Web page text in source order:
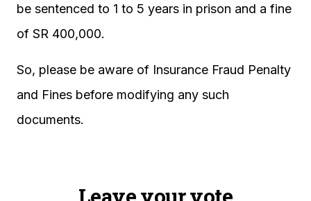
be sentenced to 1 to 5 years in prison and a fine
of SR 400,000.
So, please be aware of Insurance Fraud Penalty
and Fines before modifying any such
documents.